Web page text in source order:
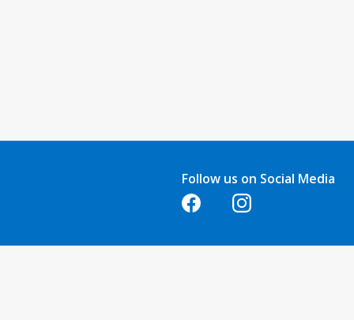
Follow us on Social Media
Opens in a new tabOpens in a new tab